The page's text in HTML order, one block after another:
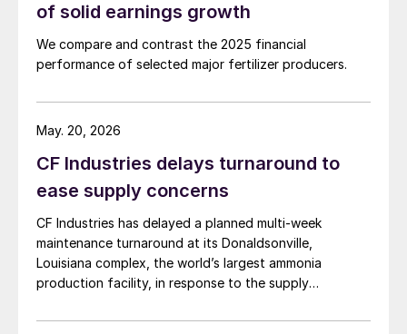
Fig. 10: US phosphate producers, by capacity*, 2019
The United States has developed a large-
scale and technologically advanced
domestic fertilizer industry to satisfy the
of solid earnings growth
We compare and contrast the 2025 financial
performance of selected major fertilizer producers.
CF Industries delays turnaround to
ease supply concerns
CF Industries has delayed a planned multi-week
maintenance turnaround at its Donaldsonville,
Louisiana complex, the world’s largest ammonia
production facility, in response to the supply
producer announced in a press release. The company
May. 20, 2026